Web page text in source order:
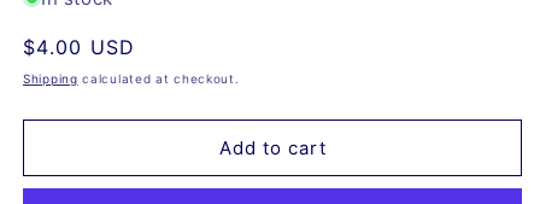
Root,
Organic
Organic
Regular
price
$4.00 USD
Shipping calculated at checkout.
Add to cart